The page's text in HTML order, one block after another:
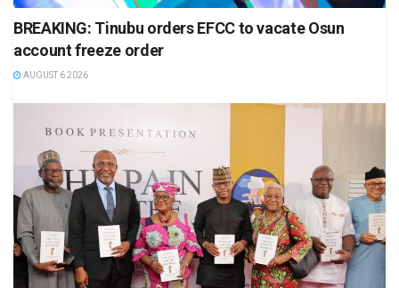
BREAKING: Tinubu orders EFCC to vacate Osun
account freeze order
AUGUST 6 2026